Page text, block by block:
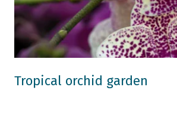
Tropical orchid garden